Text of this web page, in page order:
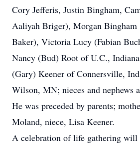
Cory Jefferis, Justin Bingham,
Aaliyah Briger), Morgan Bingham
Baker), Victoria Lucy (Fabian
Nancy (Bud) Root of U.C.,
(Gary) Keener of Connersville,
Wilson, MN; nieces and nephews
He was preceded by parents;
Moland, niece, Lisa Keener.
A celebration of life gathering will